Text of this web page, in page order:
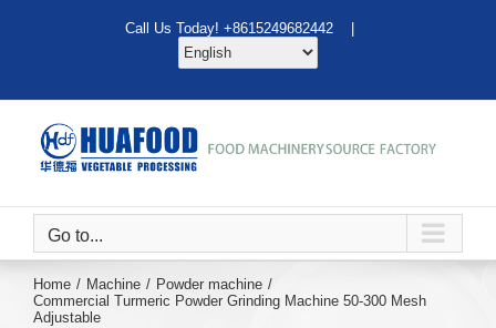
Call Us Today! +8615249682442 |
Go to...
Home Machine
Powder machine
Commercial Turmeric Powder Grinding Machine 50-300 Mesh
Adjustable